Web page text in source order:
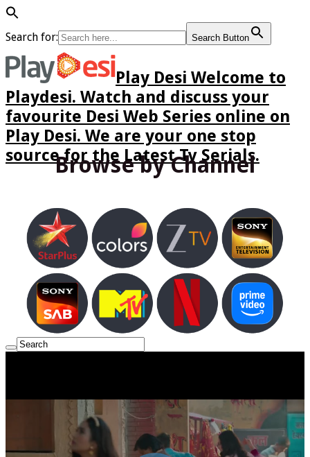
Search for: Search Button
Play Desi Welcome to
Playdesi. Watch and discuss your
favourite Desi Web Series online on
Play Desi. We are your one stop
source for the Latest Tv Serials.
Browse by Channel